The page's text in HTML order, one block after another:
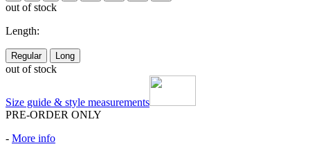
out of stock
Length:
Regular Long
out of stock
Size guide & style measurements
PRE-ORDER ONLY
- More info